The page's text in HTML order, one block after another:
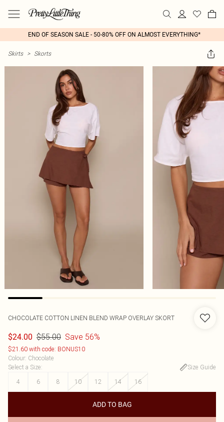
END OF SEASON SALE - 50-80% OFF ON ALMOST EVERYTHING*
Skirts > Skorts
CHOCOLATE COTTON LINEN BLEND WRAP OVERLAY SKORT
$24.00 $55.00 Save 56%
$21.60 with code: BONUS10
Colour: Chocolate
Select a Size:
Size Guide
4
6 8 10 12 14 16
ADD TO BAG